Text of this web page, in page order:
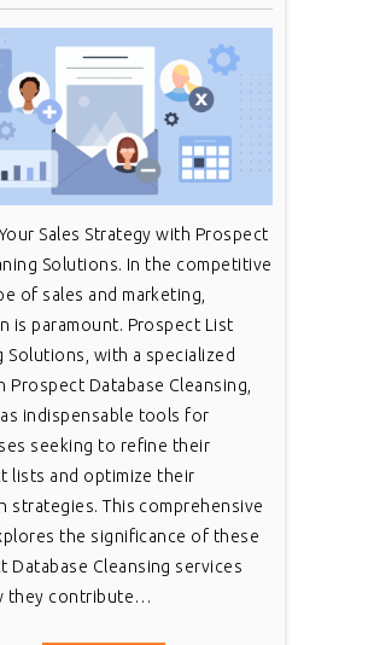
Sales Strategy with Prospect
Solutions. In the competitive
of sales and marketing,
is paramount. Prospect List
Solutions, with a specialized
Prospect Database Cleansing,
indispensable tools for
seeking to refine their
lists and optimize their
strategies. This comprehensive
the significance of these
Database Cleansing services
they contribute…